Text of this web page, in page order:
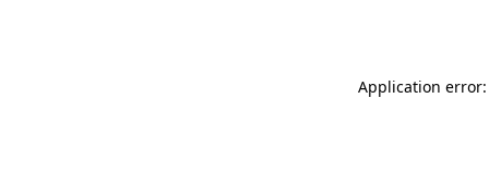
Application